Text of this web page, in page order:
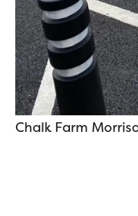
Chalk Farm